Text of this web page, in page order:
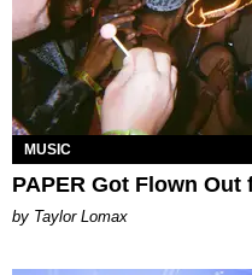
MUSIC
PAPER Got Flown Out
by Taylor Lomax